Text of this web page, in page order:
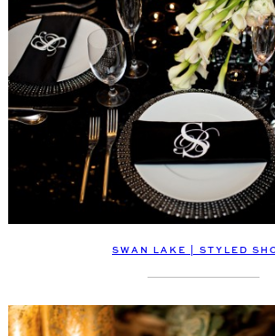
SWAN LAKE | STYLED